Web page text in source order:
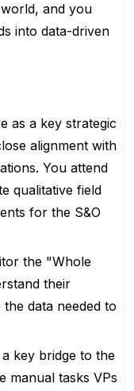
and you
into data-driven
as a key strategic
alignment with
You attend
qualitative field
for the S&O
the "Whole
their
data needed to
key bridge to the
manual tasks VPs